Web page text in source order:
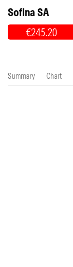
Sofina SA
€245.20
Summary Chart